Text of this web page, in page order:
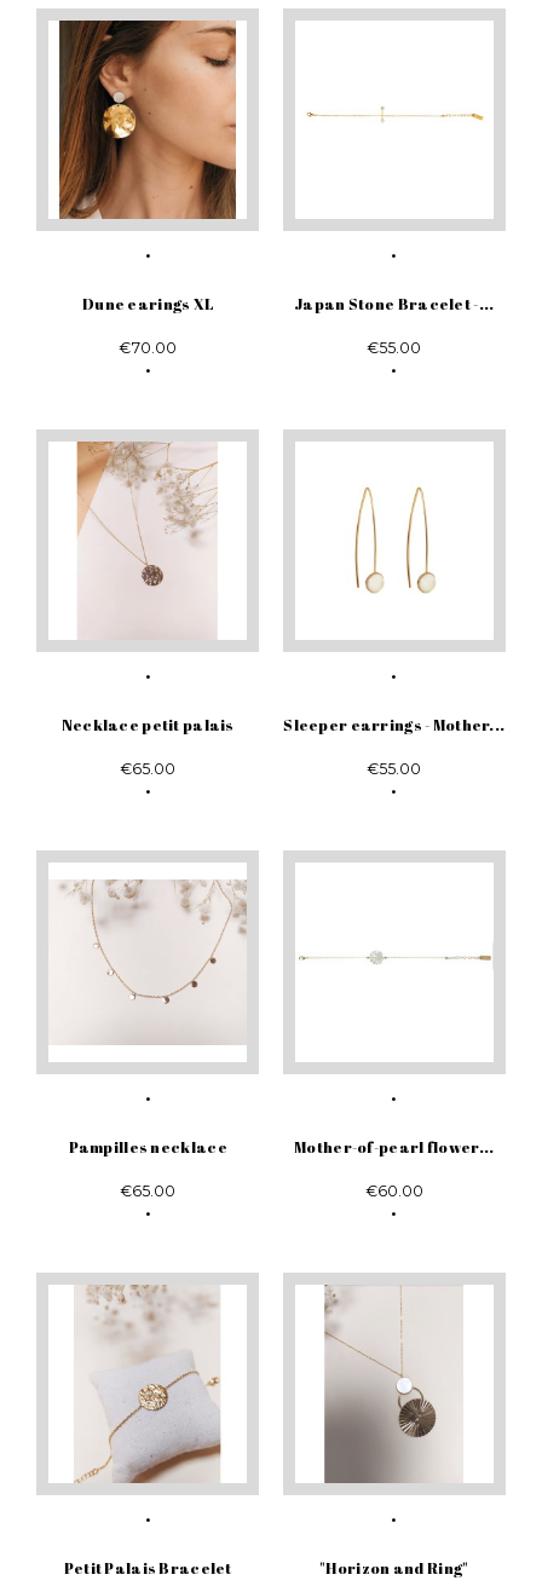
Dune earings XL
€70.00
Japan Stone Bracelet -...
€55.00
Necklace petit palais
€65.00
Sleeper earrings - Mother...
€55.00
Pampilles necklace
€65.00
Mother-of-pearl flower...
€60.00
Petit Palais Bracelet "Horizon and Ring"